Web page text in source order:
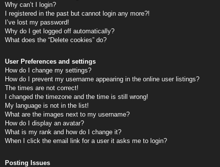
Why can’t I login?
I registered in the past but cannot login any more?!
I’ve lost my password!
Why do I get logged off automatically?
What does the “Delete cookies” do?
User Preferences and settings
How do I change my settings?
How do I prevent my username appearing in the online user listings?
The times are not correct!
I changed the timezone and the time is still wrong!
My language is not in the list!
What are the images next to my username?
How do I display an avatar?
What is my rank and how do I change it?
When I click the email link for a user it asks me to login?
Posting Issues